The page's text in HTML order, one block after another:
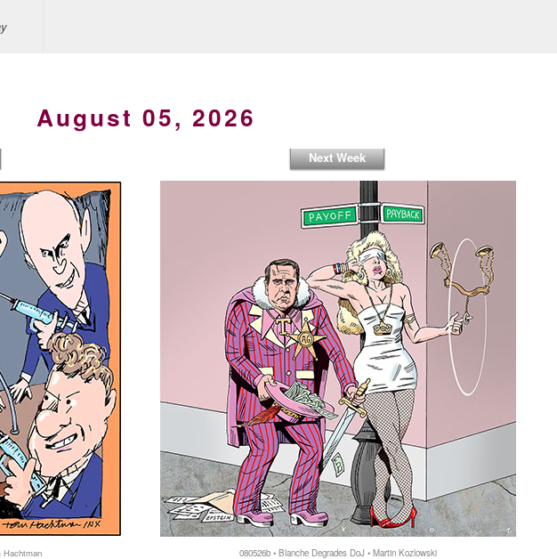
August 05, 2026
Next Week
Hachtman 080526b • Blanche Degrades DoJ • Martin Kozlowski